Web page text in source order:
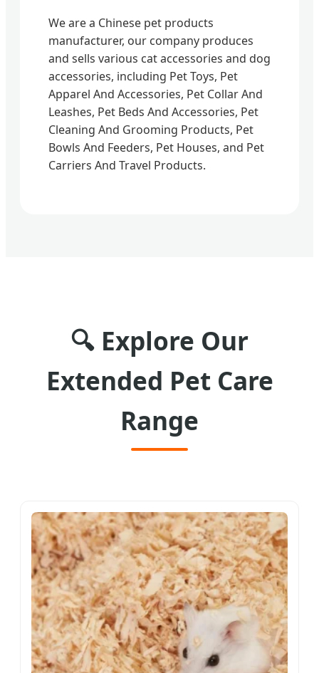
We are a Chinese pet products
manufacturer, our company produces
and sells various cat accessories and dog
accessories, including Pet Toys, Pet
Apparel And Accessories, Pet Collar And
Leashes, Pet Beds And Accessories, Pet
Cleaning And Grooming Products, Pet
Bowls And Feeders, Pet Houses, and Pet
Carriers And Travel Products.
🔍 Explore Our
Extended Pet Care
Range